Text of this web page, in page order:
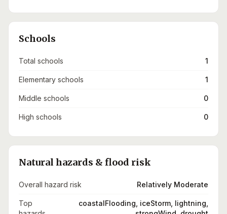
Schools
Total schools 1
Elementary schools 1
Middle schools 0
High schools 0
Natural hazards & flood risk
Overall hazard risk Relatively Moderate
Top
coastalFlooding, iceStorm, lightning,